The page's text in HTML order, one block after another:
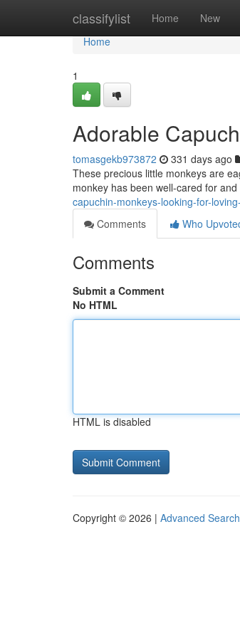
classifylist Home New
Home
Home
1
Adorable
tomasgekb973872 331 days ago
These precious little monkeys are
monkey has been well-cared for
capuchin-monkeys-looking-for-
Comments
Who
Comments
Submit a Comment
No HTML
HTML is disabled
Copyright © 2026 | Advanced Search